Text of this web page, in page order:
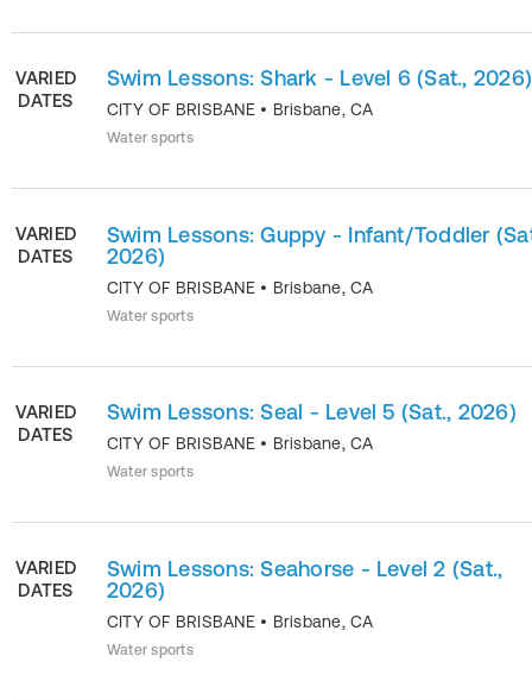
VARIED
DATES
Swim Lessons: Shark - Level 6 (Sat., 2026)
CITY OF BRISBANE • Brisbane, CA
Water sports
VARIED
DATES
Swim Lessons: Guppy - Infant/Toddler
2026)
CITY OF BRISBANE • Brisbane, CA
Water sports
VARIED
DATES
Swim Lessons: Seal - Level 5 (Sat., 2026)
CITY OF BRISBANE • Brisbane, CA
Water sports
VARIED
DATES
Swim Lessons: Seahorse - Level 2 (Sat.,
2026)
CITY OF BRISBANE • Brisbane, CA
Water sports